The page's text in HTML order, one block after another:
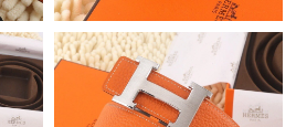
on Aug 01, 2026 at 3:29 PM.
on Aug 09, 2026 at 11:01 PM.